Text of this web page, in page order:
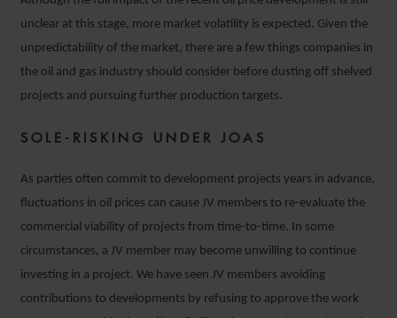
unclear at this stage, more market volatility is expected. Given the
unpredictability of the market, there are a few things companies in
the oil and gas industry should consider before dusting off shelved
projects and pursuing further production targets.
SOLE-RISKING UNDER JOAS
As parties often commit to development projects years in advance,
fluctuations in oil prices can cause JV members to re-evaluate the
commercial viability of projects from time-to-time. In some
circumstances, a JV member may become unwilling to continue
investing in a project. We have seen JV members avoiding
contributions to developments by refusing to approve the work